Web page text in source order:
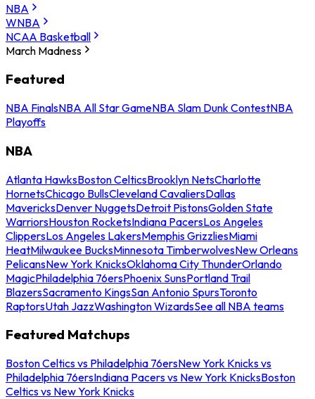
NBA
WNBA
NCAA Basketball
March Madness
Featured
NBA FinalsNBA All Star GameNBA Slam Dunk ContestNBA
Playoffs
NBA
Atlanta HawksBoston CelticsBrooklyn NetsCharlotte
HornetsChicago BullsCleveland CavaliersDallas
MavericksDenver NuggetsDetroit PistonsGolden State
WarriorsHouston RocketsIndiana PacersLos Angeles
ClippersLos Angeles LakersMemphis GrizzliesMiami
HeatMilwaukee BucksMinnesota TimberwolvesNew Orleans
PelicansNew York KnicksOklahoma City ThunderOrlando
MagicPhiladelphia 76ersPhoenix SunsPortland Trail
BlazersSacramento KingsSan Antonio SpursToronto
RaptorsUtah JazzWashington WizardsSee all NBA teams
Featured Matchups
Boston Celtics vs Philadelphia 76ersNew York Knicks vs
Philadelphia 76ersIndiana Pacers vs New York KnicksBoston
Celtics vs New York Knicks